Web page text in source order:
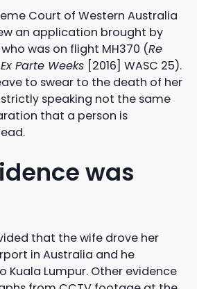
Court of Western Australia
an application brought by
was on flight MH370 (Re
Parte Weeks [2016] WASC 25).
to swear to the death of her
speaking not the same
that a person is
was
that the wife drove her
in Australia and he
Kuala Lumpur. Other evidence